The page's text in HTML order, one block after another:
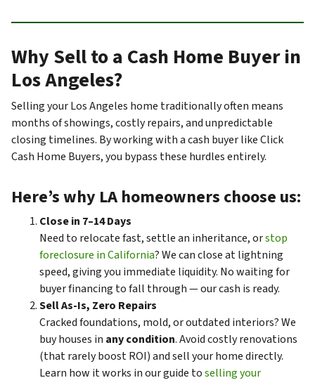
Why Sell to a Cash Home Buyer in
Los Angeles?
Selling your Los Angeles home traditionally often means
months of showings, costly repairs, and unpredictable
closing timelines. By working with a cash buyer like Click
Cash Home Buyers, you bypass these hurdles entirely.
Here’s why LA homeowners choose us:
Close in 7–14 Days
Need to relocate fast, settle an inheritance, orstop
foreclosure in California? We can close at lightning
speed, giving you immediate liquidity. No waiting for
buyer financing to fall through — our cash is ready.
Sell As-Is, Zero Repairs
Cracked foundations, mold, or outdated interiors? We
buy houses in any condition. Avoid costly renovations
(that rarely boost ROI) and sell your home directly.
Learn how it works in our guide toselling your